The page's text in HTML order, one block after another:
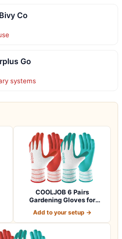
Co
Go
systems
COOLJOB 6 Pairs
Gardening Gloves for
Add to your setup →